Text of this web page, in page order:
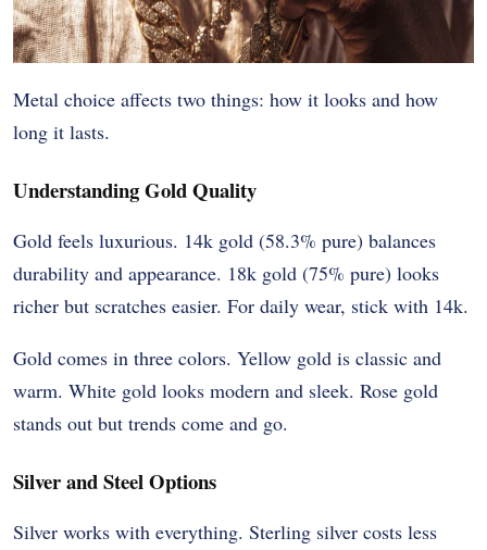
Metal choice affects two things: how it looks and how
long it lasts.
Understanding Gold Quality
Gold feels luxurious. 14k gold (58.3% pure) balances
durability and appearance. 18k gold (75% pure) looks
richer but scratches easier. For daily wear, stick with 14k.
Gold comes in three colors. Yellow gold is classic and
warm. White gold looks modern and sleek. Rose gold
stands out but trends come and go.
Silver and Steel Options
Silver works with everything. Sterling silver costs less